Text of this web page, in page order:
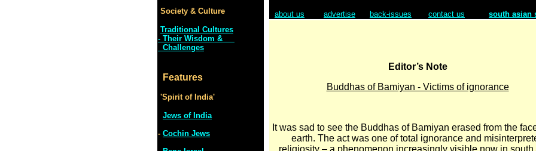
Society & Culture
Traditional Cultures
- Their Wisdom &
Challenges
Features
'Spirit of India'
Jews of India
- Cochin Jews
about us advertise back-issues contact us south asian
Editor’s Note
Buddhas of Bamiyan - Victims of ignorance
It was sad to see the Buddhas of Bamiyan erased from the
earth. The act was one of total ignorance and
religiosity – a phenomenon increasingly visible now in south